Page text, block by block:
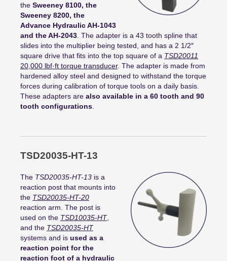
the Sweeney 8100, the
Sweeney 8200, the
Advance Hydraulic AH-1043
and the AH-2043 . The adapter is a 43 tooth spline that
slides into the multiplier being tested, and has a 2 1/2″
square drive that fits into the top square of a TSD20011
20,000 lbf·ft torque transducer. The adapter is made from
hardened alloy steel and designed to withstand the torque
forces during calibration of torque tools on a daily basis.
These adapters are also available in a 60 tooth and 90
tooth configurations
TSD20035-HT-13
The TSD20035-HT-13 is a
reaction post that mounts into
the TSD20035-HT-20
reaction arm. The post is
used on the TSD10035-HT,
and the TSD20035-HT
systems and is used as a
reaction point for the
reaction foot of a hydraulic